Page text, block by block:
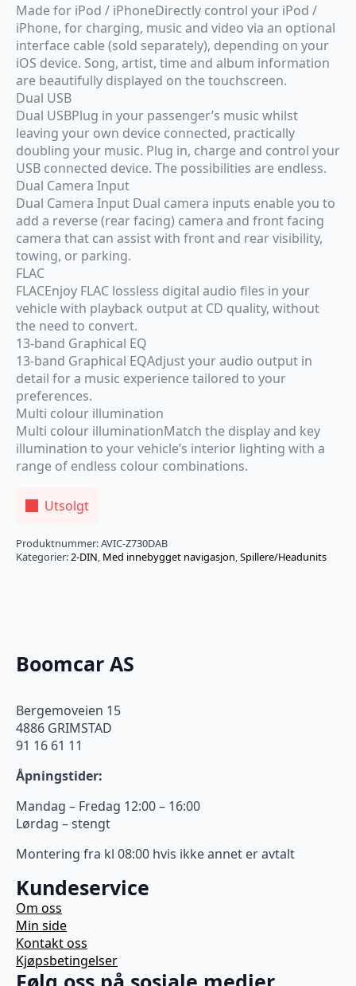
Made for iPod / iPhoneDirectly control your iPod /
iPhone, for charging, music and video via an optional
interface cable (sold separately), depending on your
iOS device. Song, artist, time and album information
are beautifully displayed on the touchscreen.
Dual USB
Dual USBPlug in your passenger’s music whilst
leaving your own device connected, practically
doubling your music. Plug in, charge and control your
USB connected device. The possibilities are endless.
Dual Camera Input
Dual Camera Input Dual camera inputs enable you to
add a reverse (rear facing) camera and front facing
camera that can assist with front and rear visibility,
towing, or parking.
FLAC
FLACEnjoy FLAC lossless digital audio files in your
vehicle with playback output at CD quality, without
the need to convert.
13-band Graphical EQ
13-band Graphical EQAdjust your audio output in
detail for a music experience tailored to your
preferences.
Multi colour illumination
Multi colour illuminationMatch the display and key
illumination to your vehicle’s interior lighting with a
range of endless colour combinations.
Utsolgt
Produktnummer:AVIC-Z730DAB
Kategorier:2-DIN, Med innebygget navigasjon,Spillere/Headunits
Boomcar AS
Bergemoveien 15
4886 GRIMSTAD
91 16 61 11
Åpningstider:
Mandag – Fredag 12:00 – 16:00
Lørdag – stengt
Montering fra kl 08:00 hvis ikke annet er avtalt
Kundeservice
Om oss
Min side
Kontakt oss
Kjøpsbetingelser